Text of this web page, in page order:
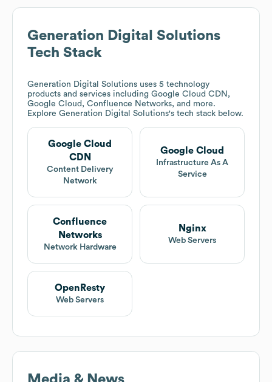
Generation Digital Solutions
Tech Stack
Generation Digital Solutions uses 5 technology
products and services including Google Cloud CDN,
Google Cloud, Confluence Networks, and more.
Explore Generation Digital Solutions's tech stack below.
Google Cloud
CDN
Content Delivery
Network
Google Cloud
Infrastructure As A
Service
Confluence
Networks
Network Hardware
Nginx
Web Servers
OpenResty
Web Servers